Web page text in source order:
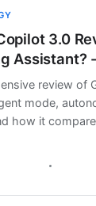
3.0
Assistant?
review of
mode,
how it